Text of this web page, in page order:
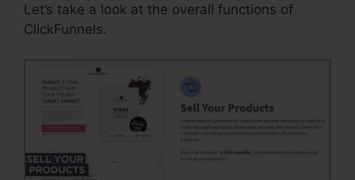
Let’s take a look at the overall functions of
ClickFunnels.